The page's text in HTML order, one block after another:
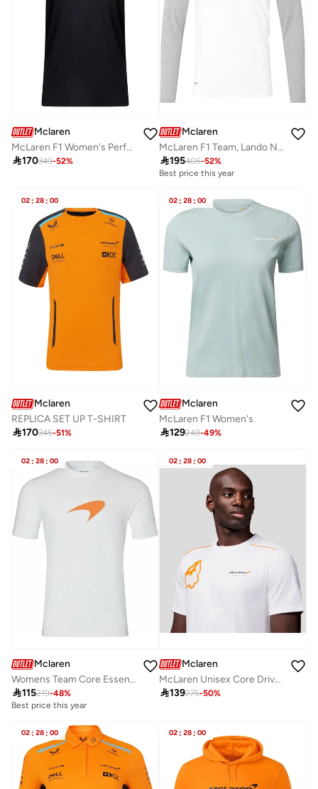
Mclaren
McLaren F1 Women's Performance T-Shirt
170349-52%
Mclaren
McLaren F1 Team, Lando Norris, Special Edition, USA Graphic T-shirt
195405-52%
Best price this year
02 : 28 : 00
Mclaren
REPLICA SET UP T-SHIRT
170345-51%
02 : 28 : 00
Mclaren
McLaren F1 Women's
129249-49%
02 : 28 : 00
Mclaren
Womens Team Core Essentials T-Shirt
115219-48%
Best price this year
02 : 28 : 00
Mclaren
McLaren Unisex Core Driver T-Shirt Lando Norris
139275-50%
02 : 28 : 00 02 : 28 : 00